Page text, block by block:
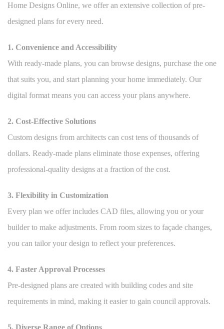
Home Designs Online, we offer an extensive collection of pre-
designed plans for every need.
1. Convenience and Accessibility
With ready-made plans, you can browse designs, purchase the one
that suits you, and start planning your home immediately. Our
digital format means you can access your plans anywhere.
2. Cost-Effective Solutions
Custom designs from architects can cost tens of thousands of
dollars. Ready-made plans eliminate those expenses, offering
professional-quality designs at a fraction of the cost.
3. Flexibility in Customization
Every plan we offer includes CAD files, allowing you or your
builder to make adjustments. From room sizes to façade changes,
you can tailor your design to reflect your preferences.
4. Faster Approval Processes
Pre-designed plans are created with building codes and site
requirements in mind, making it easier to gain council approvals.
5. Diverse Range of Options